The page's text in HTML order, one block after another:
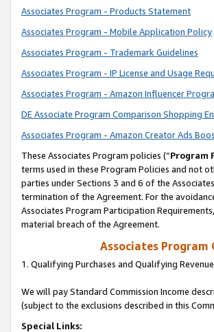
Associates Program - Products Statement
Associates Program - Mobile Application Policy
Associates Program - Trademark Guidelines
Associates Program - IP License and Usage
Associates Program - Amazon Influencer
DE Associate Program Comparison Shopping
Associates Program - Amazon Creator Ads
These Associates Program policies (“Program
terms used in these Program Policies and not
parties under Sections 3 and 6 of the
termination of the Agreement. For the
Associates Program Participation
material breach of the Agreement.
Associates Program
1. Qualifying Purchases and Qualifying Revenue
We will pay Standard Commission Income
(subject to the exclusions described in this
Special Links: